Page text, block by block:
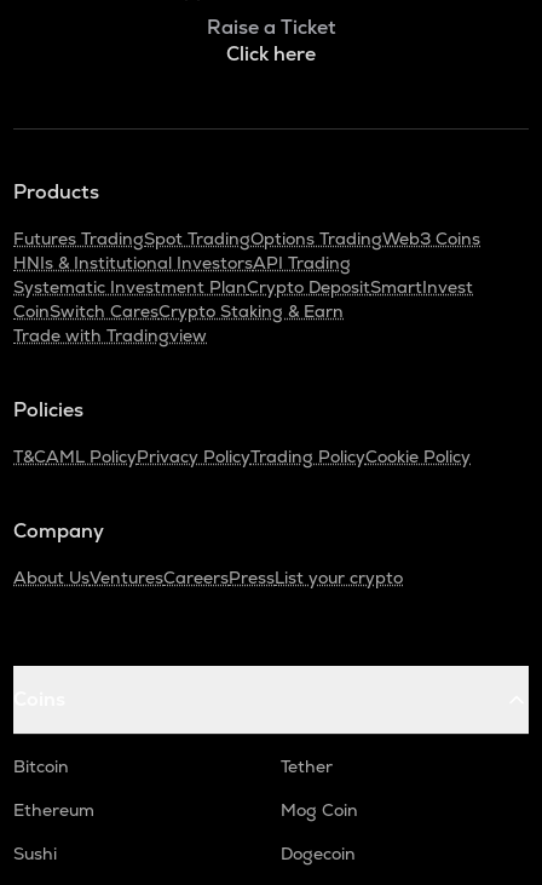
Raise a Ticket
Click here
Products
Futures TradingSpot TradingOptions TradingWeb3 Coins
HNIs & Institutional InvestorsAPI Trading
Systematic Investment PlanCrypto DepositSmartInvest
CoinSwitch CaresCrypto Staking & Earn
Trade with Tradingview
Policies
T&CAML PolicyPrivacy PolicyTrading PolicyCookie Policy
Company
About UsVenturesCareersPressList your crypto
Bitcoin
Tether
Ethereum
Mog Coin
Sushi
Dogecoin